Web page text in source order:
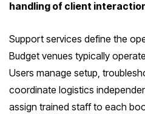
handling of client
Support services define the
Budget venues typically
Users manage setup,
coordinate logistics
assign trained staff to each